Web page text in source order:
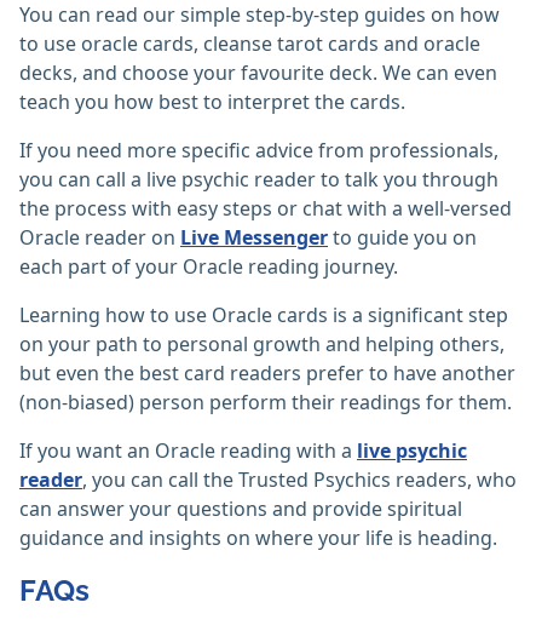
You can read our simple step-by-step guides on how
to use oracle cards, cleanse tarot cards and oracle
decks, and choose your favourite deck. We can even
teach you how best to interpret the cards.
If you need more specific advice from professionals,
you can call a live psychic reader to talk you through
the process with easy steps or chat with a well-versed
Oracle reader on Live Messengerto guide you on
each part of your Oracle reading journey.
Learning how to use Oracle cards is a significant step
on your path to personal growth and helping others,
but even the best card readers prefer to have another
(non-biased) person perform their readings for them.
If you want an Oracle reading with a live psychic
reader, you can call the Trusted Psychics readers, who
can answer your questions and provide spiritual
guidance and insights on where your life is heading.
FAQs